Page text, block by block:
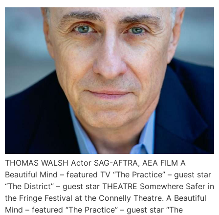
THOMAS WALSH Actor SAG-AFTRA, AEA FILM A
Beautiful Mind – featured TV “The Practice” – guest star
“The District” – guest star THEATRE Somewhere Safer in
the Fringe Festival at the Connelly Theatre. A Beautiful
Mind – featured “The Practice” – guest star “The